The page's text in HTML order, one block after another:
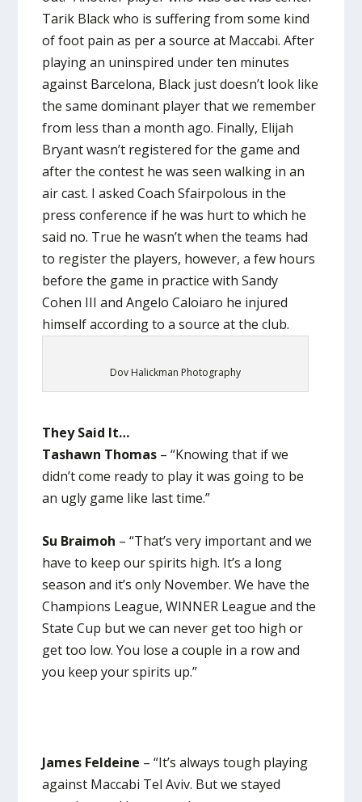
Tarik Black who is suffering from some kind
of foot pain as per a source at Maccabi. After
playing an uninspired under ten minutes
against Barcelona, Black just doesn’t look like
the same dominant player that we remember
from less than a month ago. Finally, Elijah
Bryant wasn’t registered for the game and
after the contest he was seen walking in an
air cast. I asked Coach Sfairpolous in the
press conference if he was hurt to which he
said no. True he wasn’t when the teams had
to register the players, however, a few hours
before the game in practice with Sandy
Cohen III and Angelo Caloiaro he injured
himself according to a source at the club.
Dov Halickman Photography
They Said It…
Tashawn Thomas – “Knowing that if we
didn’t come ready to play it was going to be
an ugly game like last time.”
Su Braimoh – “That’s very important and we
have to keep our spirits high. It’s a long
season and it’s only November. We have the
Champions League, WINNER League and the
State Cup but we can never get too high or
get too low. You lose a couple in a row and
you keep your spirits up.”
James Feldeine – “It’s always tough playing
against Maccabi Tel Aviv. But we stayed